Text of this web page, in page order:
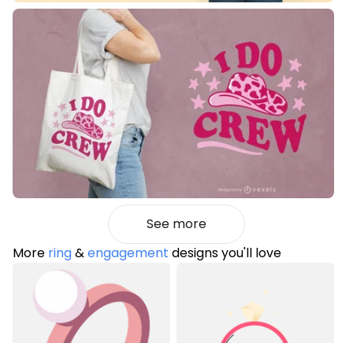
See more
More ring&engagement designs you'll love